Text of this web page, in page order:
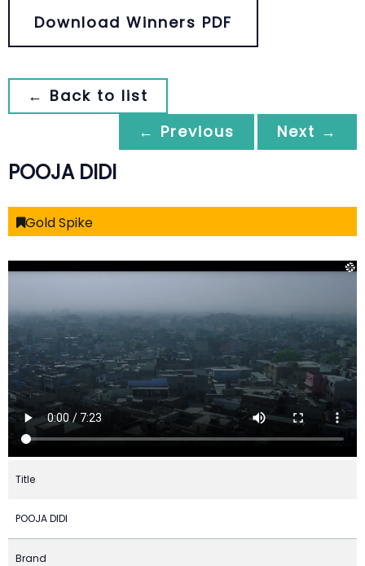
Download Winners PDF
← Back to list
← Previous
Next →
POOJA DIDI
Gold Spike
Title
POOJA DIDI
Brand